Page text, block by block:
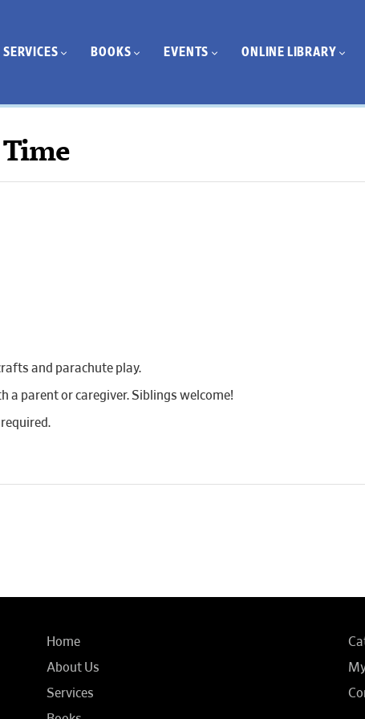
SERVICES BOOKS EVENTS ONLINE LIBRARY
Time
and parachute play.
a parent or caregiver. Siblings welcome!
Home
About Us
Services